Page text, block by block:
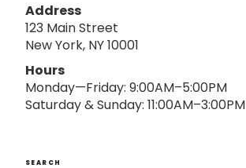
Address
123 Main Street
New York, NY 10001
Hours
Monday—Friday: 9:00AM–5:00PM
Saturday & Sunday: 11:00AM–3:00PM
SEARCH